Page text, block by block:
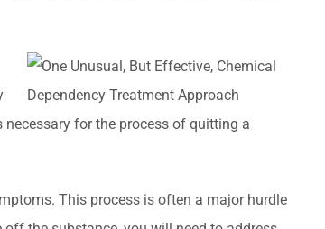
for the process of quitting a
This process is often a major hurdle